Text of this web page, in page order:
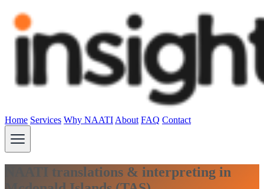
Home Services Why NAATI About FAQ Contact
NAATI translations & interpreting in